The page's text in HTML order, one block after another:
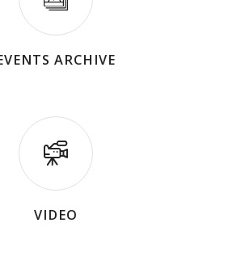
ARCHIVE
VIDEO